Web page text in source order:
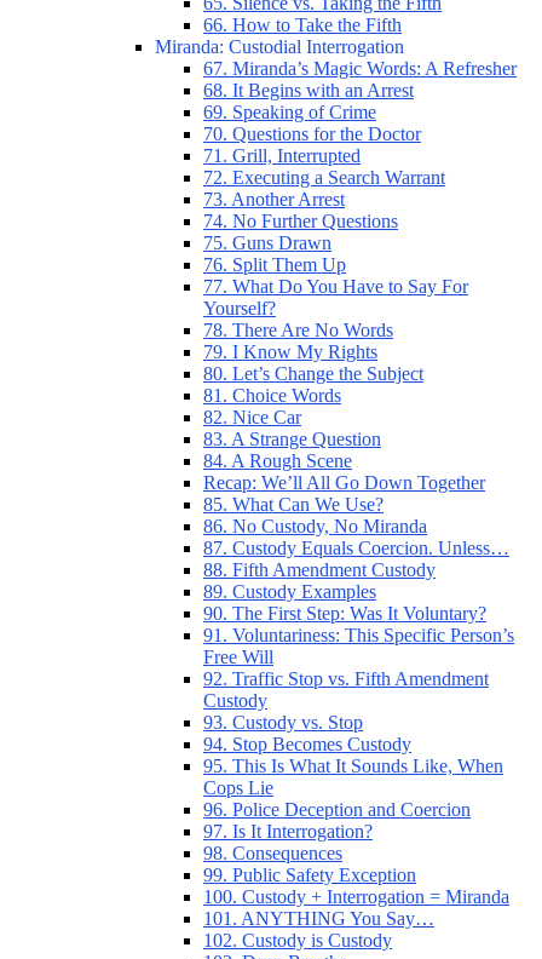
66. How to Take the Fifth
Miranda: Custodial Interrogation
67. Miranda’s Magic Words: A Refresher
68. It Begins with an Arrest
69. Speaking of Crime
70. Questions for the Doctor
71. Grill, Interrupted
72. Executing a Search Warrant
73. Another Arrest
74. No Further Questions
75. Guns Drawn
76. Split Them Up
77. What Do You Have to Say For
Yourself?
78. There Are No Words
79. I Know My Rights
80. Let’s Change the Subject
81. Choice Words
82. Nice Car
83. A Strange Question
84. A Rough Scene
Recap: We’ll All Go Down Together
85. What Can We Use?
86. No Custody, No Miranda
87. Custody Equals Coercion. Unless…
88. Fifth Amendment Custody
89. Custody Examples
90. The First Step: Was It Voluntary?
91. Voluntariness: This Specific Person’s
Free Will
92. Traffic Stop vs. Fifth Amendment
Custody
93. Custody vs. Stop
94. Stop Becomes Custody
95. This Is What It Sounds Like, When
Cops Lie
96. Police Deception and Coercion
97. Is It Interrogation?
98. Consequences
99. Public Safety Exception
100. Custody + Interrogation = Miranda
101. ANYTHING You Say…
102. Custody is Custody